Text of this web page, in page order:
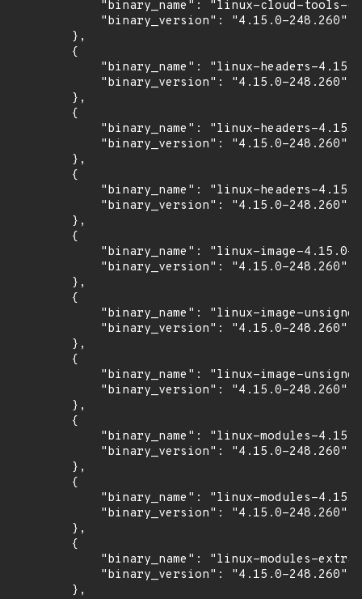
"binary_name": "linux-cloud-tools-
            "binary_version": "4.15.0-248.260"
        },
        {
"binary_name": "linux-headers-
            "binary_version": "4.15.0-248.260"
        },
        {
"binary_name": "linux-headers-
            "binary_version": "4.15.0-248.260"
        },
        {
"binary_name": "linux-headers-
            "binary_version": "4.15.0-248.260"
        },
        {
"binary_name": "linux-image-4.15.0-
            "binary_version": "4.15.0-248.260"
        },
        {
"binary_name": "linux-image-
            "binary_version": "4.15.0-248.260"
        },
        {
"binary_name": "linux-image-
            "binary_version": "4.15.0-248.260"
        },
        {
"binary_name": "linux-modules-
            "binary_version": "4.15.0-248.260"
        },
        {
"binary_name": "linux-modules-
            "binary_version": "4.15.0-248.260"
        },
        {
"binary_name": "linux-modules-
            "binary_version": "4.15.0-248.260"
        },